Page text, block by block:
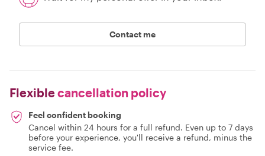
Contact me
Flexiblecancellation policy
Feel confident booking
Cancel within 24 hours for a full refund. Even up to 7 days
before your experience, you'll receive a refund, minus the
service fee.